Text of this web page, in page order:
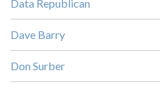
Data Republican
Dave Barry
Don Surber